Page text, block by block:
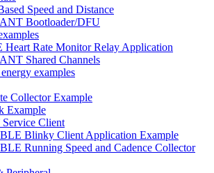
Speed and Distance
Bootloader/DFU
Rate Monitor Relay Application
Shared Channels
examples
Collector Example
Example
Client
Blinky Client Application Example
Running Speed and Cadence Collector